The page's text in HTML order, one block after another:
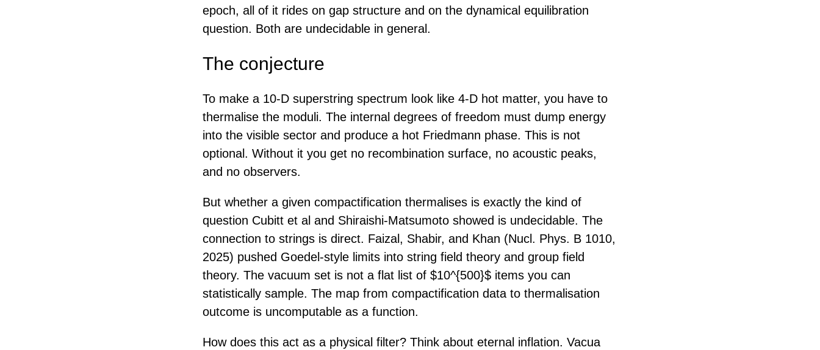
epoch, all of it rides on gap structure and on the dynamical equilibration
question. Both are undecidable in general.
The conjecture
To make a 10-D superstring spectrum look like 4-D hot matter, you have to
thermalise the moduli. The internal degrees of freedom must dump energy
into the visible sector and produce a hot Friedmann phase. This is not
optional. Without it you get no recombination surface, no acoustic peaks,
and no observers.
But whether a given compactification thermalises is exactly the kind of
question Cubitt et al and Shiraishi-Matsumoto showed is undecidable. The
connection to strings is direct. Faizal, Shabir, and Khan (Nucl. Phys. B 1010,
2025) pushed Goedel-style limits into string field theory and group field
theory. The vacuum set is not a flat list of $10^{500}$ items you can
statistically sample. The map from compactification data to thermalisation
outcome is uncomputable as a function.
How does this act as a physical filter? Think about eternal inflation. Vacua